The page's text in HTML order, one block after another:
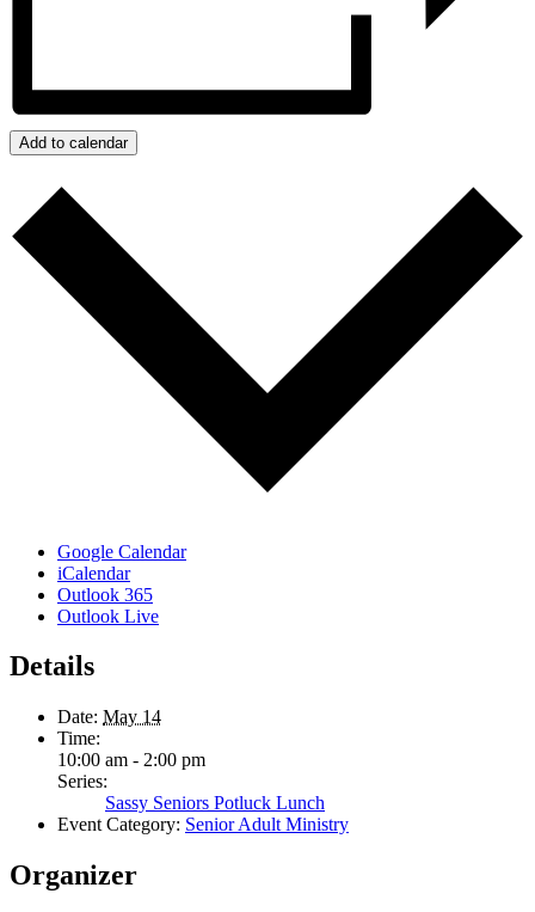
Add to calendar
Google Calendar
iCalendar
Outlook 365
Outlook Live
Details
Date: May 14
Time:
10:00 am - 2:00 pm
Series:
Sassy Seniors Potluck Lunch
Event Category: Senior Adult Ministry
Organizer